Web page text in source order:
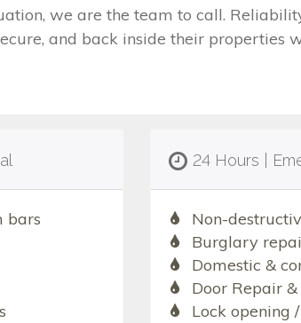
we are the team to call.
and back inside their properties
bars
24 Hours |
Non-
Burglary
Domestic &
Door Repair
Lock opening